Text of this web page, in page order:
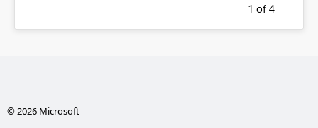
1 of 4
© 2026 Microsoft